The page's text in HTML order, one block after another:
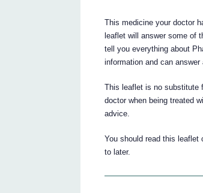
This medicine your doctor
leaflet will answer some of
tell you everything about
information and can
This leaflet is no substitute
doctor when being treated
advice.
You should read this
to later.